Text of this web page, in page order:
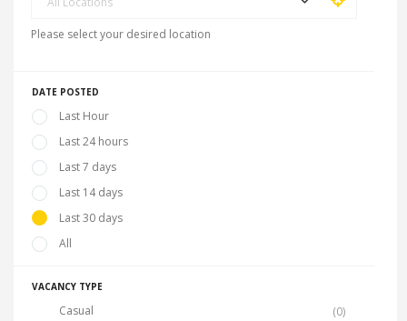
Please select your desired location
DATE POSTED
Last Hour
Last 24 hours
Last 7 days
Last 14 days
Last 30 days
All
VACANCY TYPE
Casual
(0)